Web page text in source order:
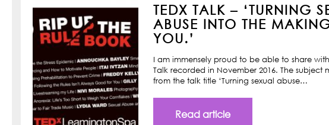
TEDX TALK – ‘TURNING
ABUSE INTO THE
YOU.’
I am immensely proud to be able to share with
Talk recorded in November 2016. The subject
from the talk title ‘Turning sexual abuse…
Read article